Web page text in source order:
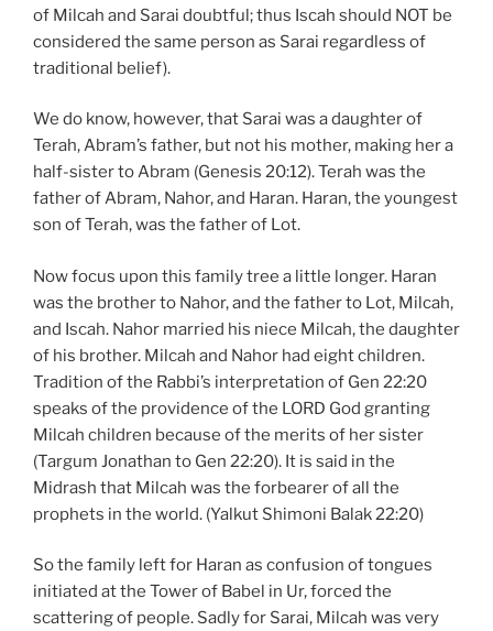
of Milcah and Sarai doubtful; thus Iscah should NOT be
considered the same person as Sarai regardless of
traditional belief).
We do know, however, that Sarai was a daughter of
Terah, Abram’s father, but not his mother, making her a
half-sister to Abram (Genesis 20:12). Terah was the
father of Abram, Nahor, and Haran. Haran, the youngest
son of Terah, was the father of Lot.
Now focus upon this family tree a little longer. Haran
was the brother to Nahor, and the father to Lot, Milcah,
and Iscah. Nahor married his niece Milcah, the daughter
of his brother. Milcah and Nahor had eight children.
Tradition of the Rabbi’s interpretation of Gen 22:20
speaks of the providence of the LORD God granting
Milcah children because of the merits of her sister
(Targum Jonathan to Gen 22:20). It is said in the
Midrash that Milcah was the forbearer of all the
prophets in the world. (Yalkut Shimoni Balak 22:20)
So the family left for Haran as confusion of tongues
initiated at the Tower of Babel in Ur, forced the
scattering of people. Sadly for Sarai, Milcah was very